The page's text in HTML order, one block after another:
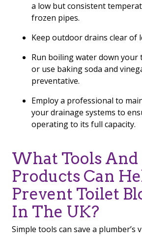
a low but consistent
frozen pipes.
Keep outdoor drains clear of
Run boiling water down your
or use baking soda and
preventative.
Employ a professional to
your drainage systems to
operating to its full capacity.
What Tools And
Products Can
Prevent Toilet
In The UK?
Simple tools can save a plumber’s